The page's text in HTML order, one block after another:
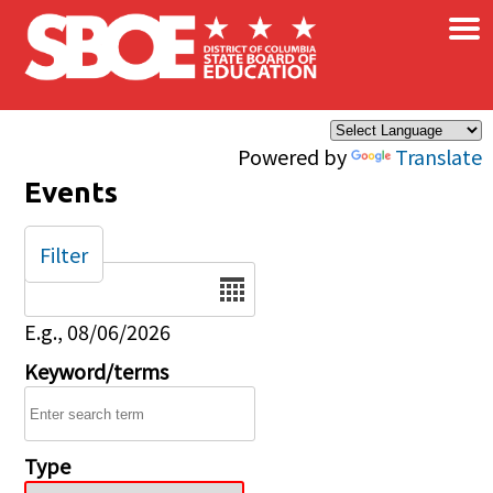
Skip to main content
Powered by Translate
×
Events
Date
E.g., 08/06/2026
Keyword/terms
Type
Filter